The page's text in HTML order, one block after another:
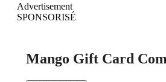
Advertisement
SPONSORISÉ
Mango Gift Card